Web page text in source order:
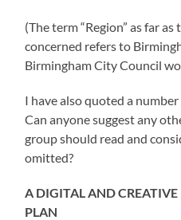
(The term “Region” as far
concerned refers to
Birmingham City Council
I have also quoted a
Can anyone suggest any
group should read and
omitted?
A DIGITAL AND
PLAN